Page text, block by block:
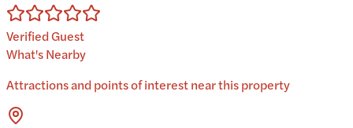
Verified Guest
What's Nearby
Attractions and points of interest near this property